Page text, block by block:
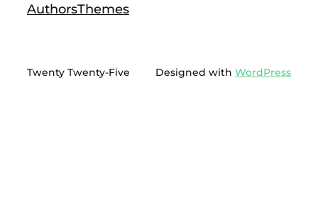
AuthorsThemes
Twenty Twenty-Five Designed with WordPress